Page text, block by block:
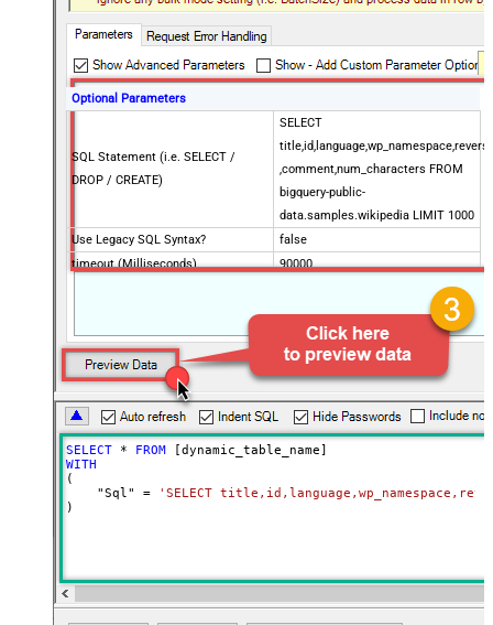
Optional Parameters
SQL Statement (i.e. SELECT /
DROP / CREATE)
SELECT
,comment,num_characters FROM
bigquery-public-
data.samples.wikipedia LIMIT 1000
Use Legacy SQL Syntax?
false
timeout (Milliseconds)
90000
SELECT * FROM
WITH
(
    "Sql"
=
'SELECT
)